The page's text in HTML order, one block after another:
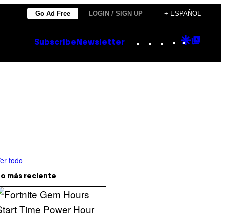
Go Ad Free LOGIN / SIGN UP + ESPAÑOL
Subscribe Newsletter Instagram
TikTok
YouTube
Google
todo
más reciente